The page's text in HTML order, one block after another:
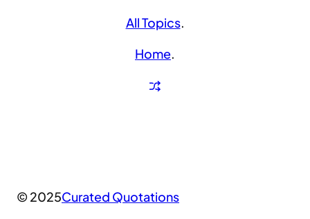
All Topics.
Home.
© 2025Curated Quotations